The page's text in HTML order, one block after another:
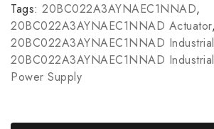
Tags: 20BC022A3AYNAEC1NNAD,
20BC022A3AYNAEC1NNAD Actuator,
20BC022A3AYNAEC1NNAD Industrial
20BC022A3AYNAEC1NNAD
Power Supply